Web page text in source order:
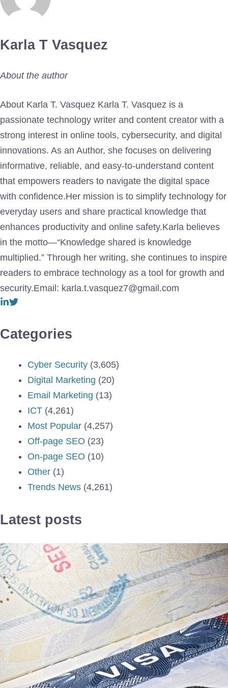
Karla T Vasquez
About the author
About Karla T. Vasquez Karla T. Vasquez is a
passionate technology writer and content creator with a
strong interest in online tools, cybersecurity, and digital
innovations. As an Author, she focuses on delivering
informative, reliable, and easy-to-understand content
that empowers readers to navigate the digital space
with confidence.Her mission is to simplify technology for
everyday users and share practical knowledge that
enhances productivity and online safety.Karla believes
in the motto—“Knowledge shared is knowledge
multiplied.” Through her writing, she continues to inspire
readers to embrace technology as a tool for growth and
security.Email: karla.t.vasquez7@gmail.com
Categories
Cyber Security (3,605)
Digital Marketing (20)
Email Marketing (13)
ICT (4,261)
Most Popular (4,257)
Off-page SEO (23)
On-page SEO (10)
Other (1)
Trends News (4,261)
Latest posts